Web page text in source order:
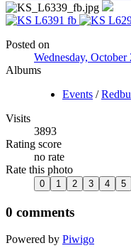
Posted on
Wednesday, October
Albums
Events /
Visits
3893
Rating score
no rate
Rate this photo
0 comments
Powered by Piwigo